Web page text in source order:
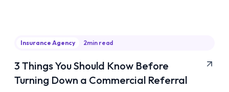
Insurance Agency 2min read
3 Things You Should Know Before
Turning Down a Commercial Referral